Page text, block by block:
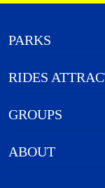
PARKS
RIDES
GROUPS
ABOUT